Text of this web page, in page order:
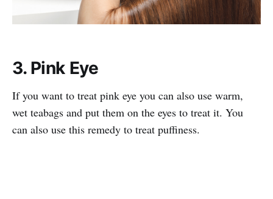
3. Pink Eye
If you want to treat pink eye you can also use warm,
wet teabags and put them on the eyes to treat it. You
can also use this remedy to treat puffiness.